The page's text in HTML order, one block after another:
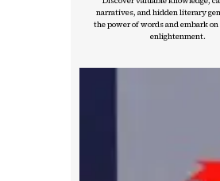
narratives, and hidden literary
the power of words and embark
enlightenment.